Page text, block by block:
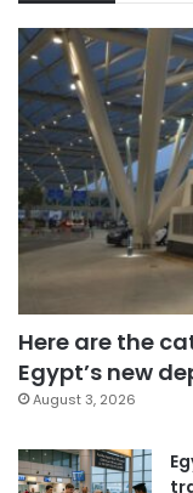
Here are the
Egypt’s new
August 3, 2026